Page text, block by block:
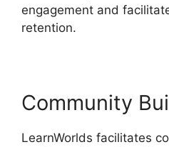
engagement and
retention.
Community
LearnWorlds facilitates